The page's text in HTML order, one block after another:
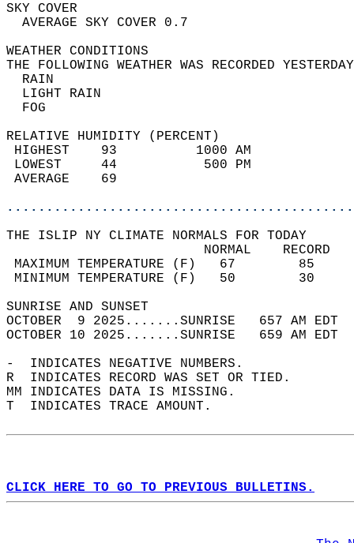
SKY
AVERAGE SKY
WEATHER
THE FOLLOWING WEATHER WAS
LIGHT
RELATIVE HUMIDITY (PERCENT)
HIGHEST    93
LOWEST     44
THE ISLIP NY CLIMATE NORMALS FOR TODAY
MAXIMUM TEMPERATURE
MINIMUM TEMPERATURE
SUNRISE
OCTOBER  9 2025.......SUNRISE   657 AM
OCTOBER 10 2025.......SUNRISE   659 AM
-  INDICATES NEGATIVE NUMBERS.
R  INDICATES RECORD WAS SET OR TIED.
MM INDICATES DATA IS MISSING.
T  INDICATES TRACE AMOUNT.
CLICK HERE TO GO TO PREVIOUS BULLETINS.